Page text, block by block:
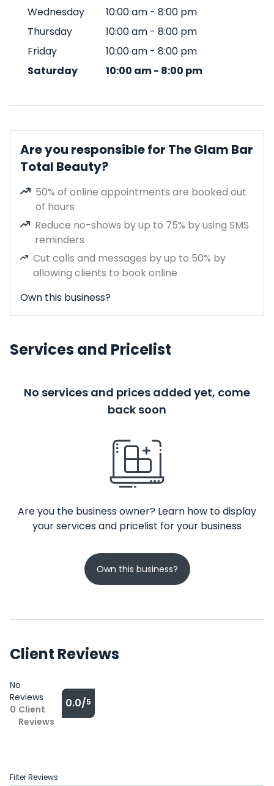
Wednesday
10:00 am - 8:00 pm
Thursday
10:00 am - 8:00 pm
Friday
10:00 am - 8:00 pm
Saturday
10:00 am- 8:00 pm
Are you responsible for The Glam Bar
Total Beauty?
50% of online appointments are booked out
of hours
Reduce no-shows by up to 75% by using SMS
reminders
Cut calls and messages by up to 50% by
allowing clients to book online
Own this business?
Services and Pricelist
No services and prices added yet, come
back soon
Are you the business owner? Learn how to display
your services and pricelist for your business
Own this business?
Client Reviews
No
Reviews
0 Client
Reviews
0.0/5
Filter Reviews